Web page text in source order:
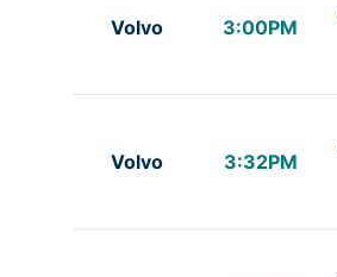
Volvo 3:00PM
Volvo 3:32PM